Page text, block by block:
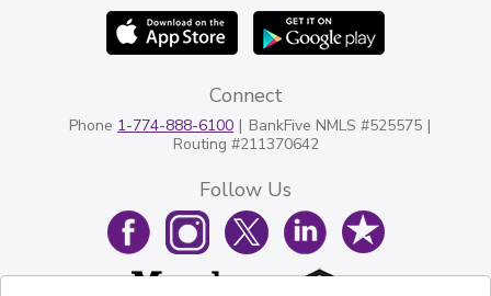
Connect
Phone 1-774-888-6100
BankFive NMLS #525575
Routing #211370642
Follow Us